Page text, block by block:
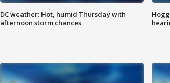
DC weather: Hot, humid Thursday with
afternoon storm chances